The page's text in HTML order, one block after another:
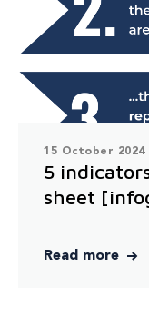
15 October 2024
5
sheet
Read more